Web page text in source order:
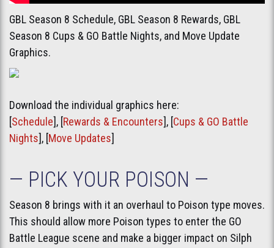
GBL Season 8 Schedule, GBL Season 8 Rewards, GBL
Season 8 Cups & GO Battle Nights, and Move Update
Graphics.
Download the individual graphics here:
[Schedule], [Rewards & Encounters], [Cups & GO Battle
Nights], [Move Updates]
— PICK YOUR POISON —
Season 8 brings with it an overhaul to Poison type moves.
This should allow more Poison types to enter the GO
Battle League scene and make a bigger impact on Silph